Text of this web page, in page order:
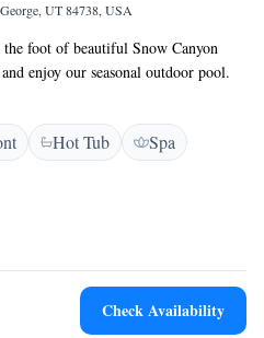
UT 84738, USA
foot of beautiful Snow Canyon
enjoy our seasonal outdoor pool.
your visit, so we provide free
for some self-care, our full-
to pamper you. Each room is
you have a comfortable and
are our top priorities!
Hot Tub
Spa
Check Availability